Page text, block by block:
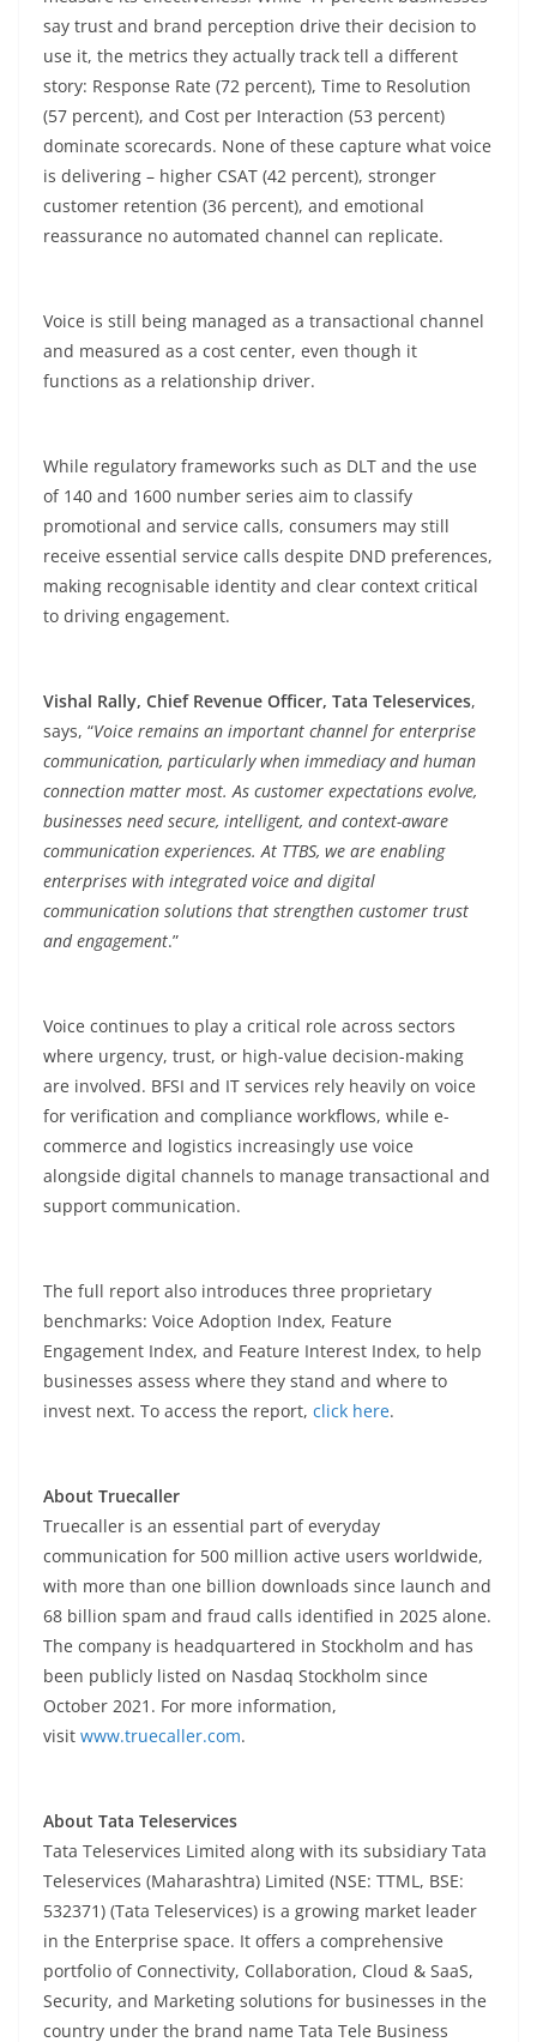
say trust and brand perception drive their decision to
use it, the metrics they actually track tell a different
story: Response Rate (72 percent), Time to Resolution
(57 percent), and Cost per Interaction (53 percent)
dominate scorecards. None of these capture what voice
is delivering – higher CSAT (42 percent), stronger
customer retention (36 percent), and emotional
reassurance no automated channel can replicate.
Voice is still being managed as a transactional channel
and measured as a cost center, even though it
functions as a relationship driver.
While regulatory frameworks such as DLT and the use
of 140 and 1600 number series aim to classify
promotional and service calls, consumers may still
receive essential service calls despite DND preferences,
making recognisable identity and clear context critical
to driving engagement.
Vishal Rally, Chief Revenue Officer, Tata Teleservices,
says, “Voice remains an important channel for enterprise
communication, particularly when immediacy and human
connection matter most. As customer expectations evolve,
businesses need secure, intelligent, and context-aware
communication experiences. At TTBS, we are enabling
enterprises with integrated voice and digital
communication solutions that strengthen customer trust
and engagement.”
Voice continues to play a critical role across sectors
where urgency, trust, or high-value decision-making
are involved. BFSI and IT services rely heavily on voice
for verification and compliance workflows, while e-
commerce and logistics increasingly use voice
alongside digital channels to manage transactional and
support communication.
The full report also introduces three proprietary
benchmarks: Voice Adoption Index, Feature
Engagement Index, and Feature Interest Index, to help
businesses assess where they stand and where to
invest next. To access the report, click here.
About Truecaller
Truecaller is an essential part of everyday
communication for 500 million active users worldwide,
with more than one billion downloads since launch and
68 billion spam and fraud calls identified in 2025 alone.
The company is headquartered in Stockholm and has
been publicly listed on Nasdaq Stockholm since
October 2021. For more information,
visit www.truecaller.com.
About Tata Teleservices
Tata Teleservices Limited along with its subsidiary Tata
Teleservices (Maharashtra) Limited (NSE: TTML, BSE:
532371) (Tata Teleservices) is a growing market leader
in the Enterprise space. It offers a comprehensive
portfolio of Connectivity, Collaboration, Cloud & SaaS,
Security, and Marketing solutions for businesses in the
country under the brand name Tata Tele Business